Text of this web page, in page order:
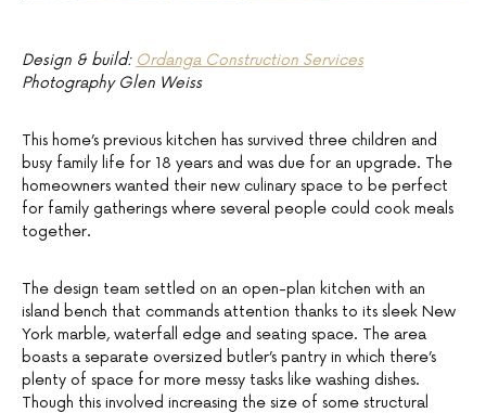
Design & build: Ordanga Construction Services
Photography Glen Weiss
This home’s previous kitchen has survived three children and
busy family life for 18 years and was due for an upgrade. The
homeowners wanted their new culinary space to be perfect
for family gatherings where several people could cook meals
together.
The design team settled on an open-plan kitchen with an
island bench that commands attention thanks to its sleek New
York marble, waterfall edge and seating space. The area
boasts a separate oversized butler’s pantry in which there’s
plenty of space for more messy tasks like washing dishes.
Though this involved increasing the size of some structural